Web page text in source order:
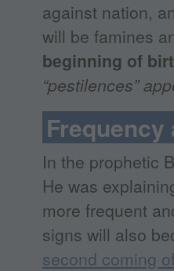
against nation,
will be famines
beginning of
“pestilences”
In the prophetic
He was
more frequent
signs will also
second coming